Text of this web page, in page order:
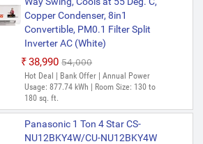
Copper Condenser, 8in1
Convertible, PM0.1 Filter Split
Inverter AC (White)
₹38,990 ₹54,000
Hot Deal | Bank Offer | Annual Power
Usage: 877.74 kWh | Room Size: 130 to
180 sq. ft.
Panasonic 1 Ton 4 Star CS-
NU12BKY4W/CU-NU12BKY4W